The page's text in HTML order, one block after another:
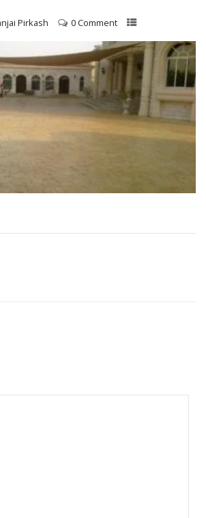
Pirkash 0 Comment